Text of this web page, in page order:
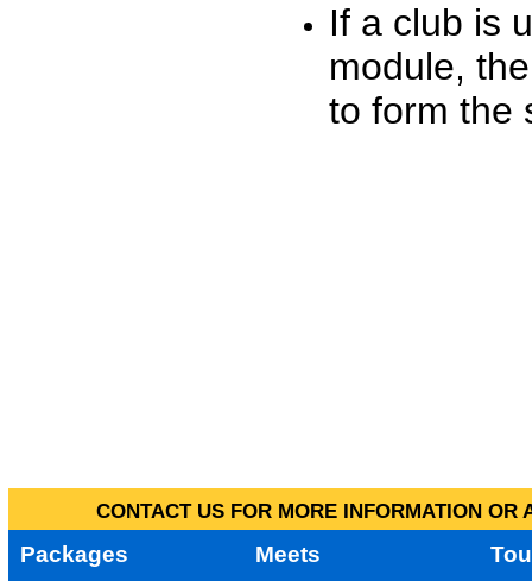
If a club is
module,
to form the
CONTACT US FOR MORE INFORMATION
Packages Meets